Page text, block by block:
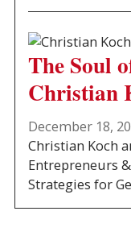
The Soul
Christian
December 18,
Christian Koch
Entrepreneurs
Strategies for